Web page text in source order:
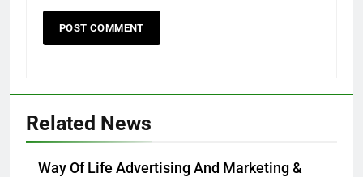
Related News
Way Of Life Advertising And Marketing &